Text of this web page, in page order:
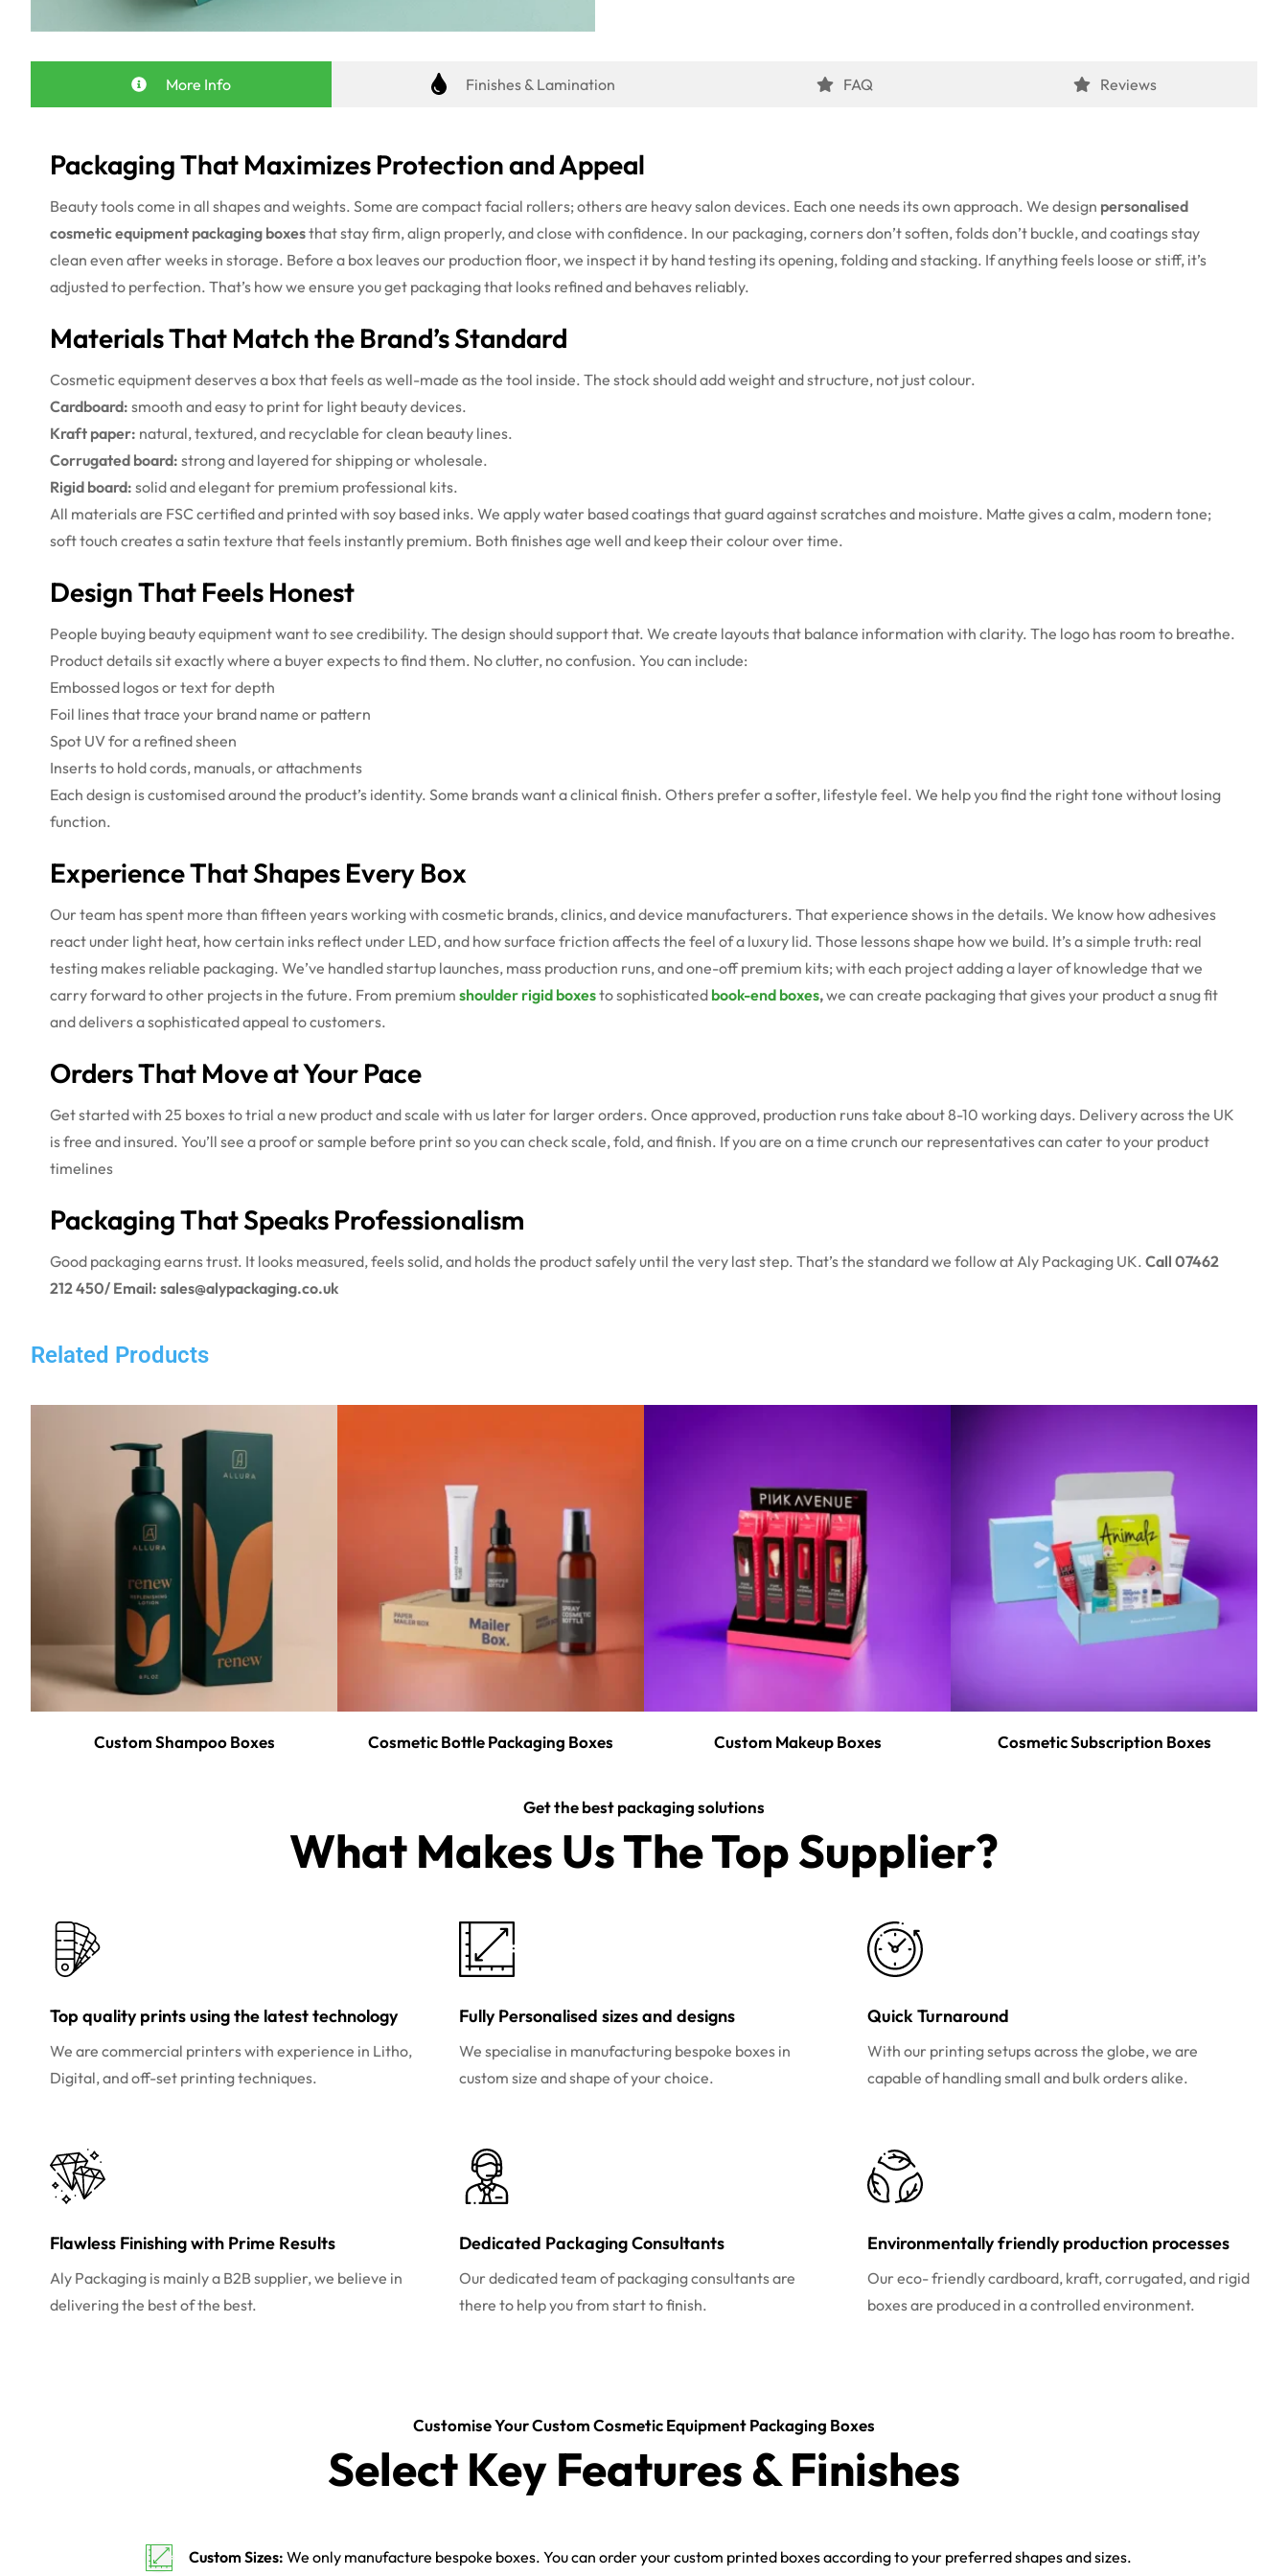
More Info Finishes & Lamination FAQ Reviews
Packaging That Maximizes Protection and Appeal
Beauty tools come in all shapes and weights. Some are compact facial rollers; others are heavy salon devices. Each one needs its own approach. We design personalised
cosmetic equipment packaging boxesthat stay firm, align properly, and close with confidence. In our packaging, corners don’t soften, folds don’t buckle, and coatings stay
clean even after weeks in storage. Before a box leaves our production floor, we inspect it by hand testing its opening, folding and stacking. If anything feels loose or stiff, it’s
adjusted to perfection. That’s how we ensure you get packaging that looks refined and behaves reliably.
Materials That Match the Brand’s Standard
Cosmetic equipment deserves a box that feels as well-made as the tool inside. The stock should add weight and structure, not just colour.
Cardboard: smooth and easy to print for light beauty devices.
Kraft paper: natural, textured, and recyclable for clean beauty lines.
Corrugated board: strong and layered for shipping or wholesale.
Rigid board: solid and elegant for premium professional kits.
All materials are FSC certified and printed with soy based inks. We apply water based coatings that guard against scratches and moisture. Matte gives a calm, modern tone;
soft touch creates a satin texture that feels instantly premium. Both finishes age well and keep their colour over time.
Design That Feels Honest
People buying beauty equipment want to see credibility. The design should support that. We create layouts that balance information with clarity. The logo has room to breathe.
Product details sit exactly where a buyer expects to find them. No clutter, no confusion. You can include:
Embossed logos or text for depth
Foil lines that trace your brand name or pattern
Spot UV for a refined sheen
Inserts to hold cords, manuals, or attachments
Each design is customised around the product’s identity. Some brands want a clinical finish. Others prefer a softer, lifestyle feel. We help you find the right tone without losing
function.
Experience That Shapes Every Box
Our team has spent more than fifteen years working with cosmetic brands, clinics, and device manufacturers. That experience shows in the details. We know how adhesives
react under light heat, how certain inks reflect under LED, and how surface friction affects the feel of a luxury lid. Those lessons shape how we build. It’s a simple truth: real
testing makes reliable packaging. We’ve handled startup launches, mass production runs, and one-off premium kits; with each project adding a layer of knowledge that we
carry forward to other projects in the future. From premium shoulder rigid boxesto sophisticated book-end boxes,we can create packaging that gives your product a snug fit
and delivers a sophisticated appeal to customers.
Orders That Move at Your Pace
Get started with 25 boxes to trial a new product and scale with us later for larger orders. Once approved, production runs take about 8-10 working days. Delivery across the UK
is free and insured. You’ll see a proof or sample before print so you can check scale, fold, and finish. If you are on a time crunch our representatives can cater to your product
timelines
Packaging That Speaks Professionalism
Good packaging earns trust. It looks measured, feels solid, and holds the product safely until the very last step. That’s the standard we follow at Aly Packaging UK. Call 07462
212 450/ Email: sales@alypackaging.co.uk
Related Products
Custom Shampoo Boxes Cosmetic Bottle Packaging Boxes Custom Makeup Boxes Cosmetic Subscription Boxes
Get the best packaging solutions
What Makes Us The Top Supplier?​
Top quality prints using the latest technology
We are commercial printers with experience in Litho,
Digital, and off-set printing techniques.
Fully Personalised sizes and designs
We specialise in manufacturing bespoke boxes in
custom size and shape of your choice.
Quick Turnaround
With our printing setups across the globe, we are
capable of handling small and bulk orders alike.
Flawless Finishing with Prime Results
Aly Packaging is mainly a B2B supplier, we believe in
delivering the best of the best.
Dedicated Packaging Consultants
Our dedicated team of packaging consultants are
there to help you from start to finish.
Environmentally friendly production processes
Our eco- friendly cardboard, kraft, corrugated, and rigid
boxes are produced in a controlled environment.
Customise Your Custom Cosmetic Equipment Packaging Boxes
Select Key Features & Finishes
Custom Sizes: We only manufacture bespoke boxes. You can order your custom printed boxes according to your preferred shapes and sizes.